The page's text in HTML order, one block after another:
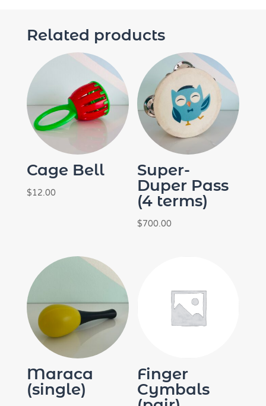
Related products
Cage Bell
$12.00
Super-
Duper Pass
(4 terms)
$700.00
Maraca
(single)
Finger
Cymbals